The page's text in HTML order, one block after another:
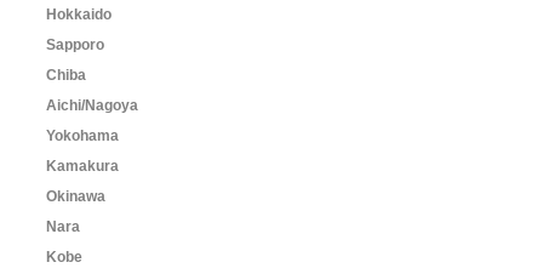
Hokkaido
Sapporo
Chiba
Aichi/Nagoya
Yokohama
Kamakura
Okinawa
Nara
Kobe